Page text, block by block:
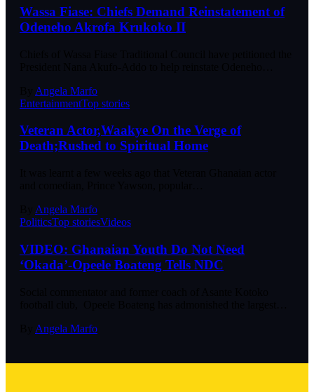
Wassa Fiase: Chiefs Demand Reinstatement of
Odeneho Akrofa Krukoko II
Angela Marfo
EntertainmentTop stories
Veteran Actor,Waakye On the Verge of
Death;Rushed to Spiritual Home
Angela Marfo
PoliticsTop storiesVideos
VIDEO: Ghanaian Youth Do Not Need
‘Okada’-Opeele Boateng Tells NDC
Angela Marfo